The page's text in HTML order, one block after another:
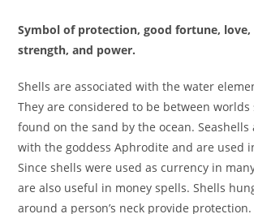
Symbol of protection, good fortune, love,
strength, and power.
Shells are associated with the water
They are considered to be between worlds
found on the sand by the ocean. Seashells
with the goddess Aphrodite and are used
Since shells were used as currency in
are also useful in money spells. Shells
around a person’s neck provide protection.